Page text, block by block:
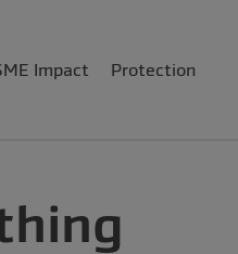
Impact Protection